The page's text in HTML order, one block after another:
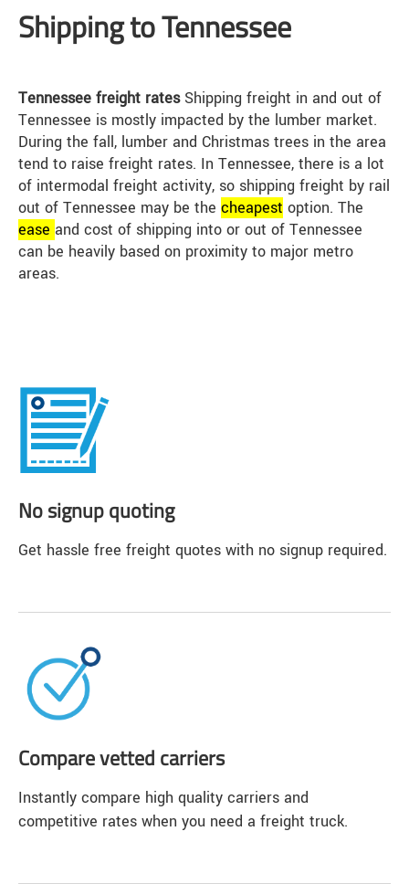
Shipping to Tennessee
Tennessee freight ratesShipping freight in and out of
Tennessee is mostly impacted by the lumber market.
During the fall, lumber and Christmas trees in the area
tend to raise freight rates. In Tennessee, there is a lot
of intermodal freight activity, so shipping freight by rail
out of Tennessee may be the cheapest option. The
ease and cost of shipping into or out of Tennessee
can be heavily based on proximity to major metro
areas.
No signup quoting
Get hassle free freight quotes with no signup required.
Compare vetted carriers
Instantly compare high quality carriers and
competitive rates when you need a freight truck.